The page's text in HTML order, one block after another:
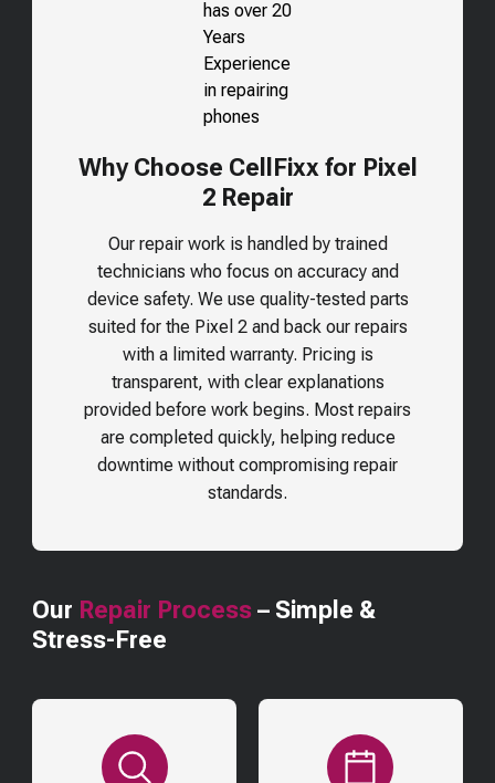
Why Choose CellFixx for Pixel
2 Repair
Our repair work is handled by trained
technicians who focus on accuracy and
device safety. We use quality-tested parts
suited for the Pixel 2and back our repairs
with a limited warranty. Pricing is
transparent, with clear explanations
provided before work begins. Most repairs
are completed quickly, helping reduce
downtime without compromising repair
standards.
Our Repair Process – Simple &
Stress-Free